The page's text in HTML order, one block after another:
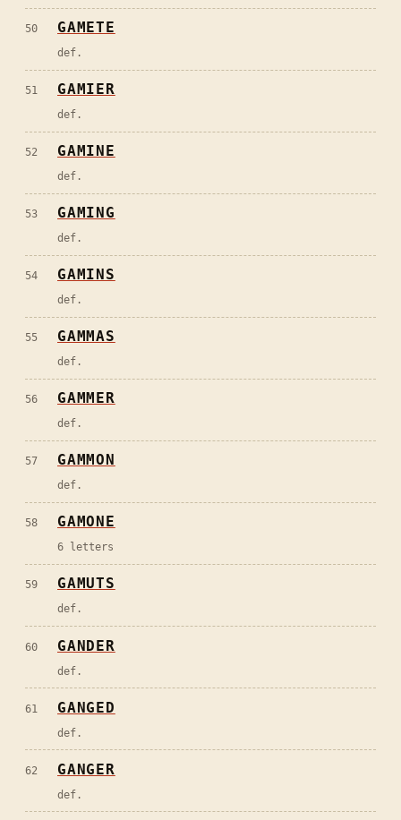
50 GAMETE
def.
51 GAMIER
def.
52 GAMINE
def.
53 GAMING
def.
54 GAMINS
def.
55 GAMMAS
def.
56 GAMMER
def.
57 GAMMON
def.
58 GAMONE
6 letters
59 GAMUTS
def.
60 GANDER
def.
61 GANGED
def.
62 GANGER
def.